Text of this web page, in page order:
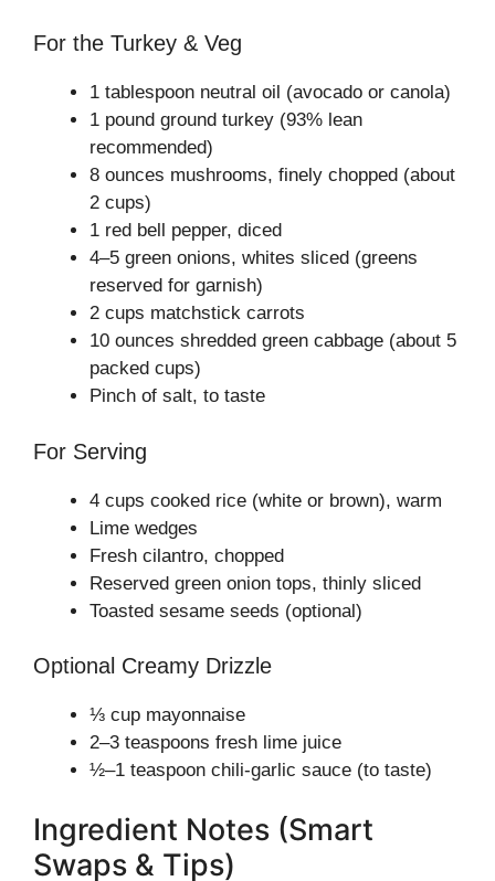
For the Turkey & Veg
1 tablespoon neutral oil (avocado or canola)
1 pound ground turkey (93% lean
recommended)
8 ounces mushrooms, finely chopped (about
2 cups)
1 red bell pepper, diced
4–5 green onions, whites sliced (greens
reserved for garnish)
2 cups matchstick carrots
10 ounces shredded green cabbage (about 5
packed cups)
Pinch of salt, to taste
For Serving
4 cups cooked rice (white or brown), warm
Lime wedges
Fresh cilantro, chopped
Reserved green onion tops, thinly sliced
Toasted sesame seeds (optional)
Optional Creamy Drizzle
⅓ cup mayonnaise
2–3 teaspoons fresh lime juice
½–1 teaspoon chili-garlic sauce (to taste)
Ingredient Notes (Smart
Swaps & Tips)